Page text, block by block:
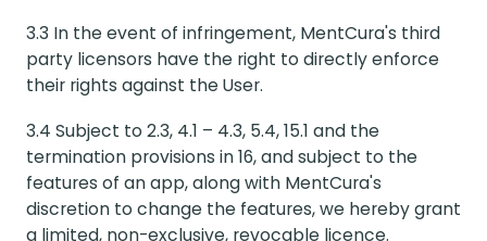
3.3 In the event of infringement, MentCura's third
party licensors have the right to directly enforce
their rights against the User.
3.4 Subject to 2.3, 4.1 – 4.3, 5.4, 15.1 and the
termination provisions in 16, and subject to the
features of an app, along with MentCura's
discretion to change the features, we hereby grant
a limited, non-exclusive, revocable licence.